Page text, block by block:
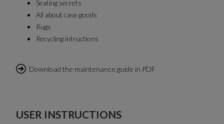
Seating secrets
All about case goods
Rugs
Recycling intructions
Download the maintenance guide in PDF
USER INSTRUCTIONS